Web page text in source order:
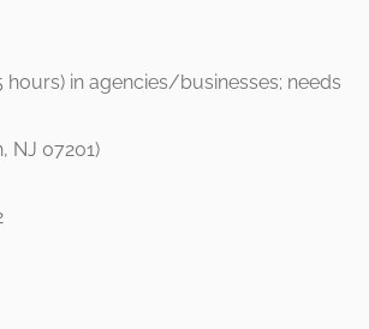
in agencies/businesses; needs
NJ 07201)